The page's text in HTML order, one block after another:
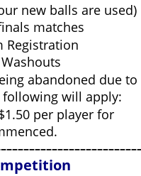
new balls are used)
matches
Registration
abandoned due to
will apply:
per player for